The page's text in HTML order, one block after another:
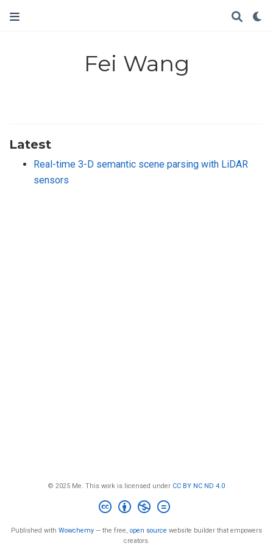
Fei Wang
Latest
Real-time 3-D semantic scene parsing with LiDAR
sensors
© 2025 Me. This work is licensed under CC BY NC ND 4.0
Published with Wowchemy — the free, open source website builder that empowers
creators.